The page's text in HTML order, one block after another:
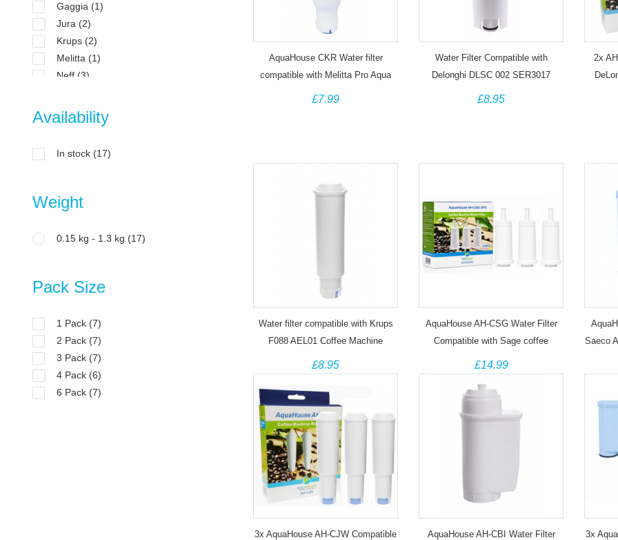
Gaggia (1)
Jura (2)
Krups (2)
Melitta (1)
Neff (3)
Philips(3)
Availability
In stock (17)
Weight
0.15 kg - 1.3 kg (17)
Pack Size
1 Pack (7)
2 Pack (7)
3 Pack (7)
4 Pack (6)
6 Pack (7)
AquaHouse CKR Water filter
compatible with Melitta Pro Aqua
192830 Coffee Machine
£7.99
Water Filter Compatible with
Delonghi DLSC 002 SER3017
Coffee Machine
£8.95
2x
Water filter compatible with Krups
F088 AEL01 Coffee Machine
£8.95
AquaHouse AH-CSG Water Filter
Compatible with Sage coffee
machines (3 Pack)
£14.99
Saeco
3x AquaHouse AH-CJW Compatible
AquaHouse AH-CBI Water Filter
3x